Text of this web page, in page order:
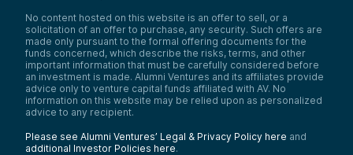
No content hosted on this website is an offer to sell, or a
solicitation of an offer to purchase, any security. Such offers are
made only pursuant to the formal offering documents for the
funds concerned, which describe the risks, terms, and other
important information that must be carefully considered before
an investment is made. Alumni Ventures and its affiliates provide
advice only to venture capital funds affiliated with AV. No
information on this website may be relied upon as personalized
advice to any recipient.
Please see Alumni Ventures’ Legal & Privacy Policy here and
additional Investor Policies here.